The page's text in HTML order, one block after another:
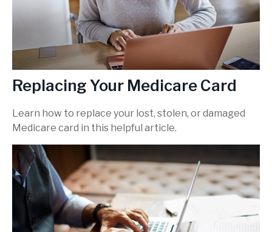
Replacing Your Medicare Card
Learn how to replace your lost, stolen, or damaged
Medicare card in this helpful article.